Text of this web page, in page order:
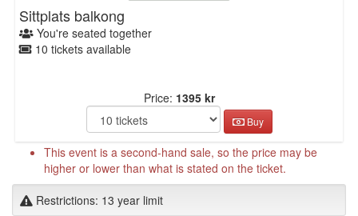
Sittplats balkong
You're seated together
10 tickets available
Price: 1395 kr
Buy
This event is a second-hand sale, so the price may be
higher or lower than what is stated on the ticket.
Restrictions: 13 year limit